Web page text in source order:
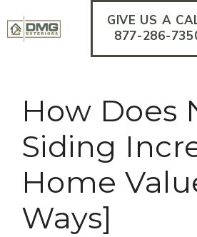
to
content
GIVE US A
877-286-
How Does
Siding
Home
Ways]